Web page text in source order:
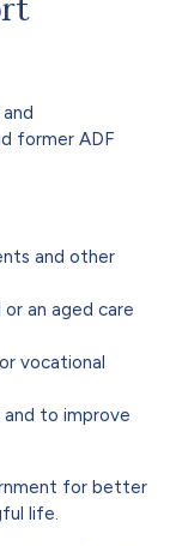
former ADF
and other
an aged care
vocational
to improve
for better
life.